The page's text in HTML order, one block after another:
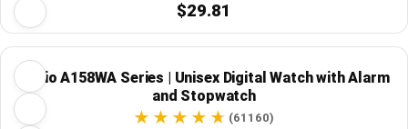
$29.81
Casio A158WA Series | Unisex Digital Watch with Alarm
and Stopwatch
(61160)